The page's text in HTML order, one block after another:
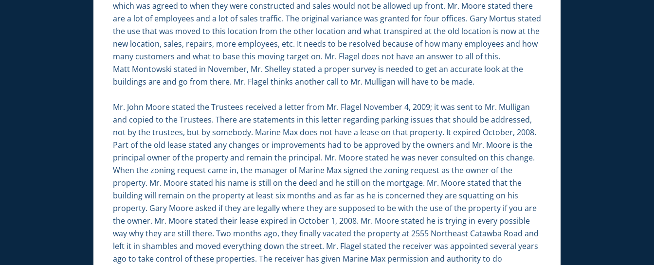
which was agreed to when they were constructed and sales would not be allowed up front. Mr. Moore stated there
are a lot of employees and a lot of sales traffic. The original variance was granted for four offices. Gary Mortus stated
the use that was moved to this location from the other location and what transpired at the old location is now at the
new location, sales, repairs, more employees, etc. It needs to be resolved because of how many employees and how
many customers and what to base this moving target on. Mr. Flagel does not have an answer to all of this.
Matt Montowski stated in November, Mr. Shelley stated a proper survey is needed to get an accurate look at the
buildings are and go from there. Mr. Flagel thinks another call to Mr. Mulligan will have to be made.
Mr. John Moore stated the Trustees received a letter from Mr. Flagel November 4, 2009; it was sent to Mr. Mulligan
and copied to the Trustees. There are statements in this letter regarding parking issues that should be addressed,
not by the trustees, but by somebody. Marine Max does not have a lease on that property. It expired October, 2008.
Part of the old lease stated any changes or improvements had to be approved by the owners and Mr. Moore is the
principal owner of the property and remain the principal. Mr. Moore stated he was never consulted on this change.
When the zoning request came in, the manager of Marine Max signed the zoning request as the owner of the
property. Mr. Moore stated his name is still on the deed and he still on the mortgage. Mr. Moore stated that the
building will remain on the property at least six months and as far as he is concerned they are squatting on his
property. Gary Moore asked if they are legally where they are supposed to be with the use of the property if you are
the owner. Mr. Moore stated their lease expired in October 1, 2008. Mr. Moore stated he is trying in every possible
way why they are still there. Two months ago, they finally vacated the property at 2555 Northeast Catawba Road and
left it in shambles and moved everything down the street. Mr. Flagel stated the receiver was appointed several years
ago to take control of these properties. The receiver has given Marine Max permission and authority to do